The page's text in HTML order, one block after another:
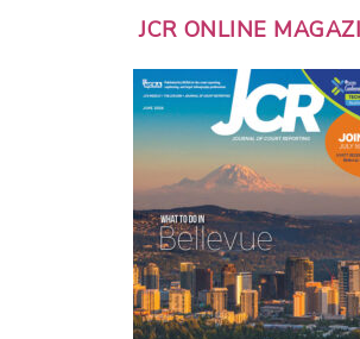
JCR ONLINE